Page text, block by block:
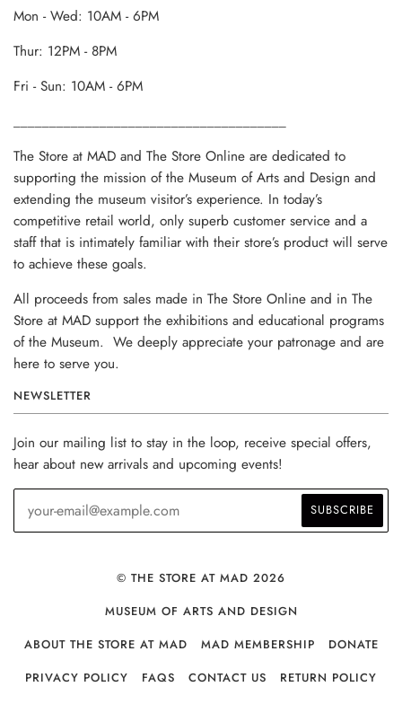
Mon - Wed: 10AM - 6PM
Thur: 12PM - 8PM
Fri - Sun: 10AM - 6PM
The Store at MAD and The Store Online are dedicated to
supporting the mission of the Museum of Arts and Design and
extending the museum visitor’s experience. In today’s
competitive retail world, only superb customer service and a
staff that is intimately familiar with their store’s product will serve
to achieve these goals.
All proceeds from sales made in The Store Online and in The
Store at MAD support the exhibitions and educational programs
of the Museum. We deeply appreciate your patronage and are
here to serve you.
NEWSLETTER
Join our mailing list to stay in the loop, receive special offers,
hear about new arrivals and upcoming events!
© THE STORE AT MAD 2026
MUSEUM OF ARTS AND DESIGN
ABOUT THE STORE AT MAD
MAD MEMBERSHIP
DONATE
PRIVACY POLICY
FAQS CONTACT US RETURN POLICY